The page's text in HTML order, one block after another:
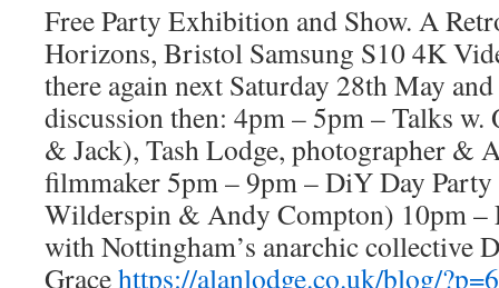
Free Party Exhibition and Show. A
Horizons, Bristol Samsung S10 4K
there again next Saturday 28th May
discussion then: 4pm – 5pm – Talks
& Jack), Tash Lodge, photographer &
filmmaker 5pm – 9pm – DiY Day
Wilderspin & Andy Compton) 10pm –
with Nottingham’s anarchic collective
Gracehttps://alanlodge.co.uk/blog/